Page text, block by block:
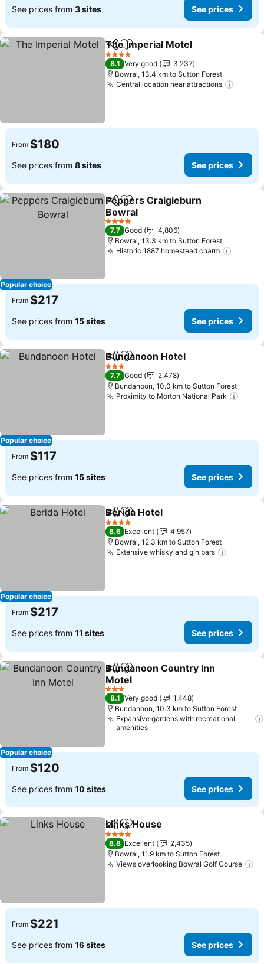
See prices from 3 sites See prices
ShareAdd to favorites
The Imperial Motel
4 Stars
8.1 Very good
3,237
Bowral, 13.4 km to Sutton Forest
Central location near attractions
From $180
See prices from 8 sites See prices
Popular choice
ShareAdd to favorites
Peppers Craigieburn
Bowral
4 Stars
7.7 Good
4,806
Bowral, 13.3 km to Sutton Forest
Historic 1887 homestead charm
From $217
See prices from 15 sites See prices
Popular choice
ShareAdd to favorites
Bundanoon Hotel
3 Stars
7.7 Good
2,478
Bundanoon, 10.0 km to Sutton Forest
Proximity to Morton National Park
From $117
See prices from 15 sites See prices
Popular choice
ShareAdd to favorites
Berida Hotel
4 Stars
8.6 Excellent
4,957
Bowral, 12.3 km to Sutton Forest
Extensive whisky and gin bars
From $217
See prices from 11 sites See prices
Popular choice
ShareAdd to favorites
Bundanoon Country Inn
Motel
3 Stars
8.1 Very good
1,448
Bundanoon, 10.3 km to Sutton Forest
Expansive gardens with recreational
amenities
From $120
See prices from 10 sites See prices
ShareAdd to favorites
Links House
4 Stars
8.8 Excellent
2,435
Bowral, 11.9 km to Sutton Forest
Views overlooking Bowral Golf Course
From $221
See prices from 16 sites See prices